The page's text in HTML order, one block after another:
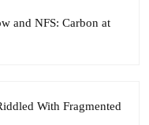
and NFS: Carbon at
With Fragmented